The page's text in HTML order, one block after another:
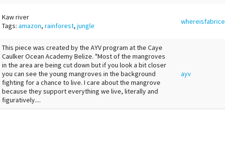
Kaw river
Tags: amazon, rainforest, jungle whereisfabrice
This piece was created by the AYV program at the Caye
Caulker Ocean Academy Belize. "Most of the mangroves
in the area are being cut down but if you look a bit closer
you can see the young mangroves in the background
fighting for a chance to live. I care about the mangrove
because they support everything we live, literally and
figuratively....
ayv